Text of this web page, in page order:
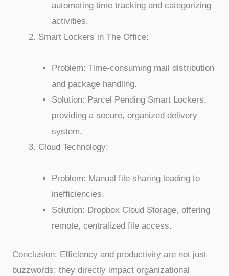
automating time tracking and categorizing
activities.
Smart Lockers in The Office:
Problem: Time-consuming mail distribution
and package handling.
Solution: Parcel Pending Smart Lockers,
providing a secure, organized delivery
system.
Cloud Technology:
Problem: Manual file sharing leading to
inefficiencies.
Solution: Dropbox Cloud Storage, offering
remote, centralized file access.
Conclusion: Efficiency and productivity are not just
buzzwords; they directly impact organizational